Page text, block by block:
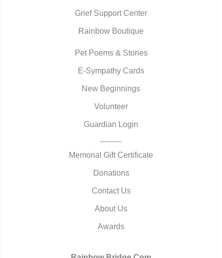
Grief Support Center
Rainbow Boutique
Pet Poems & Stories
E-Sympathy Cards
New Beginnings
Volunteer
Guardian Login
Memorial Gift Certificate
Donations
Contact Us
About Us
Awards